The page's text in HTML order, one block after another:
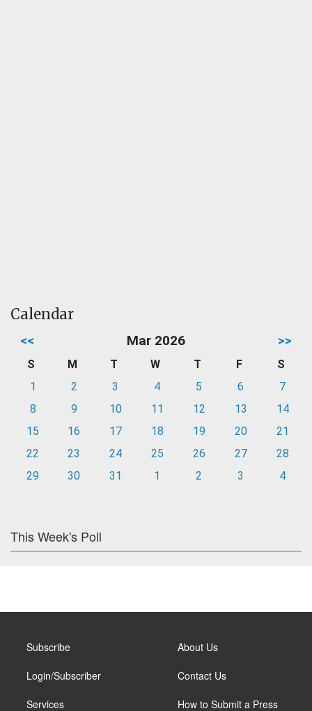
Calendar
<< Mar 2026 >>
S M T W T F
S
1
2 3 4 5 6
7
8
9 10 11 12 13
14
15
16 17 18 19 20
21
22
23 24 25 26 27
28
29
30 31 1 2 3 4
This Week's Poll
Subscribe
Login/Subscriber
Services
About Us
Contact Us
How to Submit a Press